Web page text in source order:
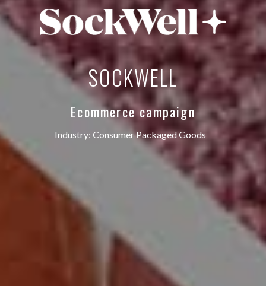
‎SOCKWELL
Ecommerce campaign
Industry: Consumer Packaged Goods